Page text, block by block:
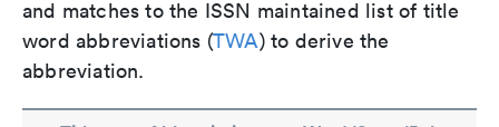
and matches to the ISSN maintained list of title
word abbreviations (TWA) to derive the
abbreviation.